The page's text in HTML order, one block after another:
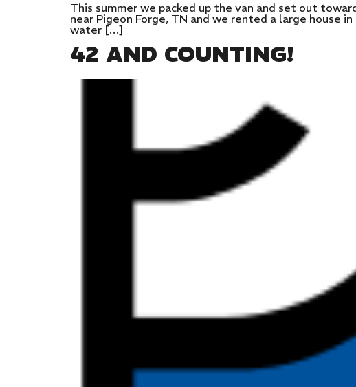
This summer we packed up the van and set out
near Pigeon Forge, TN and we rented a large house
water […]
42 AND COUNTING!